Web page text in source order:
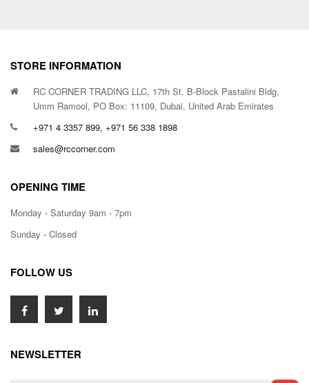
STORE INFORMATION
RC CORNER TRADING LLC, 17th St. B-Block Pastalini Bldg,
Umm Ramool, PO Box: 11109, Dubai, United Arab Emirates
+971 4 3357 899, +971 56 338 1898
sales@rccorner.com
OPENING TIME
Monday - Saturday 9am - 7pm
Sunday - Closed
FOLLOW US
NEWSLETTER